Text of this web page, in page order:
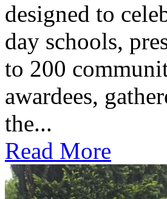
designed to
day schools,
to 200
awardees,
the...
Read More